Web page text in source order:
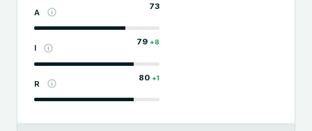
A
73
I
79 +8
R
80 +1